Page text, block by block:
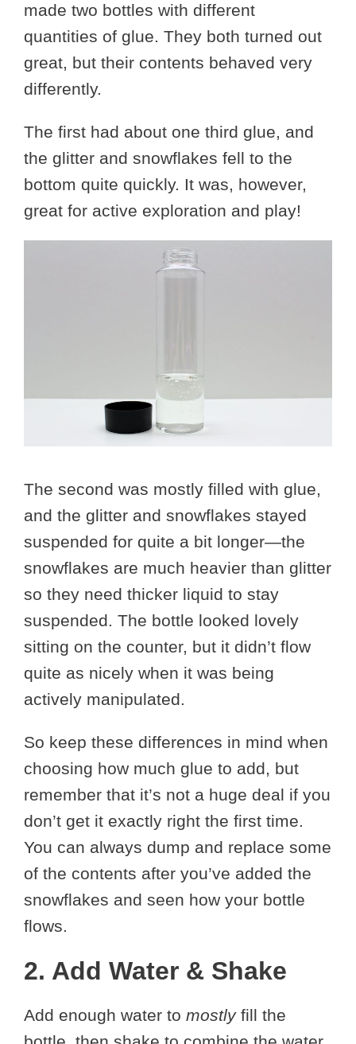
made two bottles with different
quantities of glue. They both turned out
great, but their contents behaved very
differently.
The first had about one third glue, and
the glitter and snowflakes fell to the
bottom quite quickly. It was, however,
great for active exploration and play!
The second was mostly filled with glue,
and the glitter and snowflakes stayed
suspended for quite a bit longer—the
snowflakes are much heavier than glitter
so they need thicker liquid to stay
suspended. The bottle looked lovely
sitting on the counter, but it didn’t flow
quite as nicely when it was being
actively manipulated.
So keep these differences in mind when
choosing how much glue to add, but
remember that it’s not a huge deal if you
don’t get it exactly right the first time.
You can always dump and replace some
of the contents after you’ve added the
snowflakes and seen how your bottle
flows.
2. Add Water & Shake
Add enough water to mostlyfill the